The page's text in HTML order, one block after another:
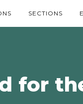
SECTIONS
for